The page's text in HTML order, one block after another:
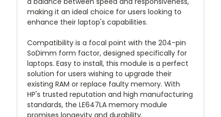
making it an ideal choice for users looking to
enhance their laptop's capabilities.
Compatibility is a focal point with the 204-pin
SoDimm form factor, designed specifically for
laptops. Easy to install, this module is a perfect
solution for users wishing to upgrade their
existing RAM or replace faulty memory. With
HP's trusted reputation and high manufacturing
standards, the LE647LA memory module